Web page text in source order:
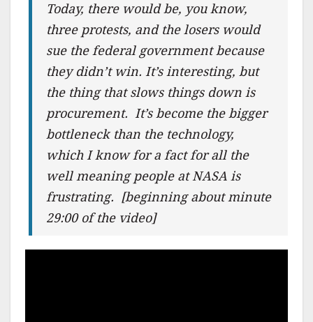
Today, there would be, you know,
three protests, and the losers would
sue the federal government because
they didn’t win. It’s interesting, but
the thing that slows things down is
procurement. It’s become the bigger
bottleneck than the technology,
which I know for a fact for all the
well meaning people at NASA is
frustrating.
[beginning about minute
29:00 of the video]